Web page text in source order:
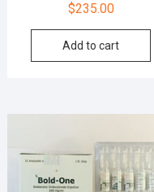
$235.00
Add to cart